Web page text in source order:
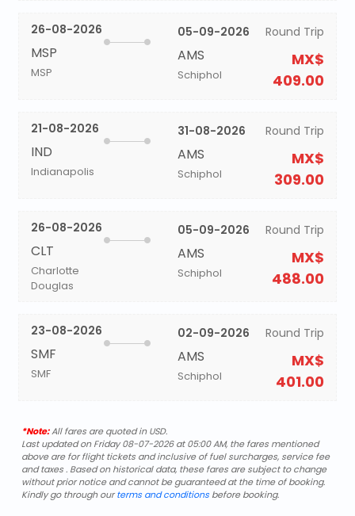
26-08-2026
MSP
MSP
05-09-2026
AMS
Schiphol
Round Trip
MX$
409.00
21-08-2026
IND
Indianapolis
31-08-2026
AMS
Schiphol
Round Trip
MX$
309.00
26-08-2026
CLT
Charlotte
Douglas
05-09-2026
AMS
Schiphol
Round Trip
MX$
488.00
23-08-2026
SMF
SMF
02-09-2026
AMS
Schiphol
Round Trip
MX$
401.00
*Note:All fares are quoted in USD.
Last updated on Friday 08-07-2026 at 05:00 AM, the fares mentioned
above are for flight tickets and inclusive of fuel surcharges, service fee
and taxes . Based on historical data, these fares are subject to change
without prior notice and cannot be guaranteed at the time of booking.
Kindly go through ourterms and conditionsbefore booking.